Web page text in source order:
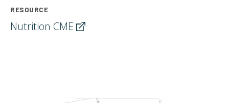
RESOURCE
Nutrition CME